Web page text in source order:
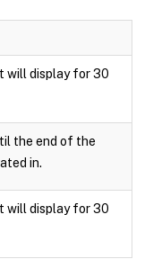
will display for 30
the end of the
in.
will display for 30